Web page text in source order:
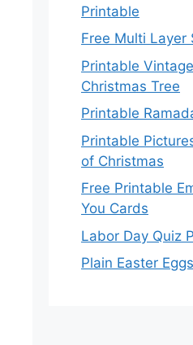
Printable
Free Multi Layer
Printable
Christmas Tree
Printable
Printable
of Christmas
Free Printable
You Cards
Labor Day Quiz
Plain Easter